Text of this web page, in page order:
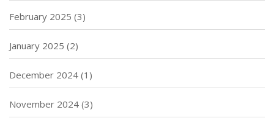
February 2025 (3)
January 2025 (2)
December 2024 (1)
November 2024 (3)